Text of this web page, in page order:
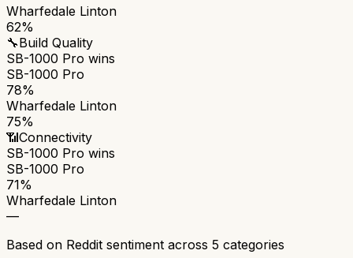
Wharfedale Linton
62%
🔧Build Quality
SB-1000 Pro wins
SB-1000 Pro
78%
Wharfedale Linton
75%
📶Connectivity
SB-1000 Pro wins
SB-1000 Pro
71%
Wharfedale Linton
—
Based on Reddit sentiment across 5 categories